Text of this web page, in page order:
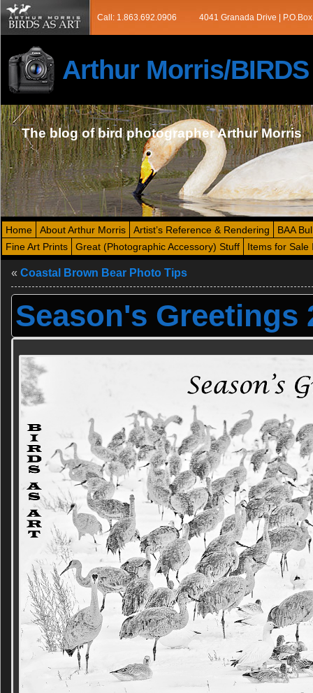
Call: 1.863.692.0906 4041 Granada Drive |
Arthur Morris/BIRDS
The blog of bird photographer Arthur Morris
Home About Arthur Morris Artist’s Reference & Rendering
BAA
Fine Art Prints
Great (Photographic Accessory) Stuff Items for Sale
« Coastal Brown Bear Photo Tips
Season's Greetings